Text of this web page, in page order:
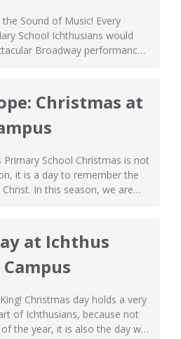
Sound of Music! Every
School Ichthusians would
Broadway performance.
passion and love for
Christmas at
School Christmas is not
it is a day to remember the
In this season, we are
at Ichthus
Christmas day holds a very
of Ichthusians, because not
the year, it is also the day we